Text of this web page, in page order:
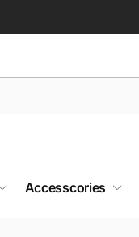
Accesscories